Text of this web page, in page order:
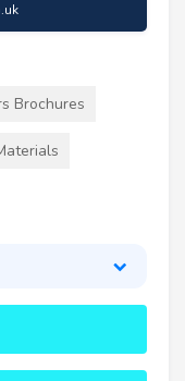
Brochures